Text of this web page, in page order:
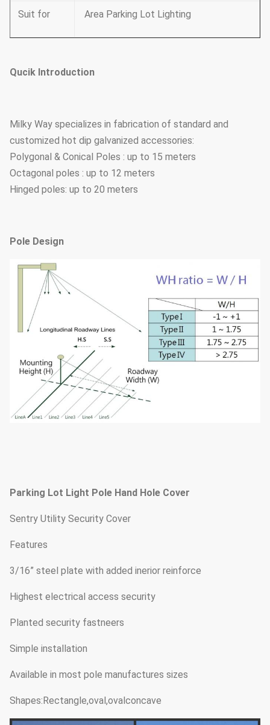
Suit for Area Parking Lot Lighting
Qucik Introduction
Milky Way specializes in fabrication of standard and
customized hot dip galvanized accessories:
Polygonal & Conical Poles : up to 15 meters
Octagonal poles : up to 12 meters
Hinged poles: up to 20 meters
Pole Design
Parking Lot Light Pole Hand Hole Cover
Sentry Utility Security Cover
Features
3/16” steel plate with added inerior reinforce
Highest electrical access security
Planted security fastneers
Simple installation
Available in most pole manufactures sizes
Shapes:Rectangle,oval,ovalconcave